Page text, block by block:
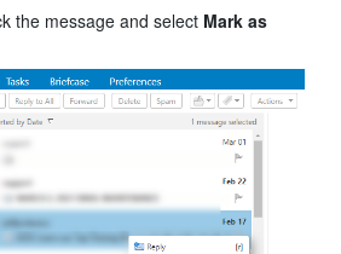
the message and select Mark as